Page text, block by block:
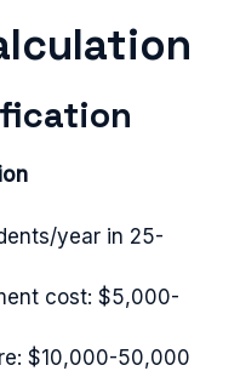
year in 25-
cost: $5,000-
$10,000-50,000